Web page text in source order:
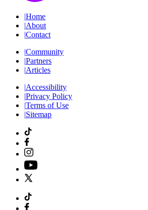
|Home
|About
|Contact
|Community
|Partners
|Articles
|Accessibility
|Privacy Policy
|Terms of Use
|Sitemap